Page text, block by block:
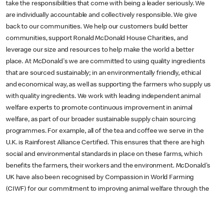
take the responsibilities that come with being a leader seriously. We
are individually accountable and collectively responsible. We give
back to our communities. We help our customers build better
communities, support Ronald McDonald House Charities, and
leverage our size and resources to help make the world a better
place. At McDonald's we are committed to using quality ingredients
that are sourced sustainably; in an environmentally friendly, ethical
and economical way, as well as supporting the farmers who supply us
with quality ingredients. We work with leading independent animal
welfare experts to promote continuous improvement in animal
welfare, as part of our broader sustainable supply chain sourcing
programmes. For example, all of the tea and coffee we serve in the
U.K. is Rainforest Alliance Certified. This ensures that there are high
social and environmental standards in place on these farms, which
benefits the farmers, their workers and the environment. McDonald's
UK have also been recognised by Compassion in World Farming
(CIWF) for our commitment to improving animal welfare through the